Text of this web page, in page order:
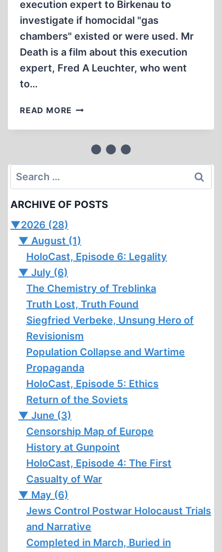
execution expert to Birkenau to
investigate if homocidal "gas
chambers" existed or were used. Mr
Death is a film about this execution
expert, Fred A Leuchter, who went
to…
READ MORE ERNST
MR.
DEATH
PART
(2:29:39)
Search
for:
ARCHIVE OF POSTS
▼2026 (28)
▼ August (1)
HoloCast, Episode 6: Legality
▼ July (6)
The Chemistry of Treblinka
Truth Lost, Truth Found
Siegfried Verbeke, Unsung Hero of
Revisionism
Population Collapse and Wartime
Propaganda
HoloCast, Episode 5: Ethics
Return of the Soviets
▼ June (3)
Censorship Map of Europe
History at Gunpoint
HoloCast, Episode 4: The First
Casualty of War
▼ May (6)
Jews Control Postwar Holocaust Trials
and Narrative
Completed in March, Buried in